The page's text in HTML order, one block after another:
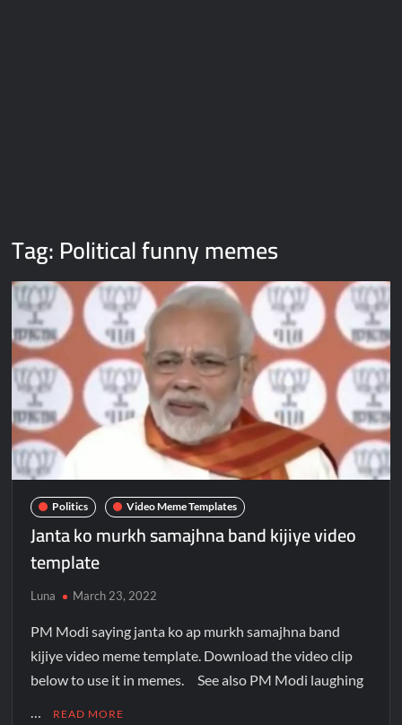
Tag:Political funny memes
Politics Video Meme Templates
Janta ko murkh samajhna band kijiye video
template
Luna March 23, 2022
PM Modi saying janta ko ap murkh samajhna band
kijiye video meme template. Download the video clip
below to use it in memes. See also PM Modi laughing
READ MORE